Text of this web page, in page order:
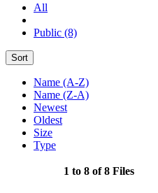
All
Public (8)
Sort
Name (A-Z)
Name (Z-A)
Newest
Oldest
Size
Type
1 to 8 of 8 Files